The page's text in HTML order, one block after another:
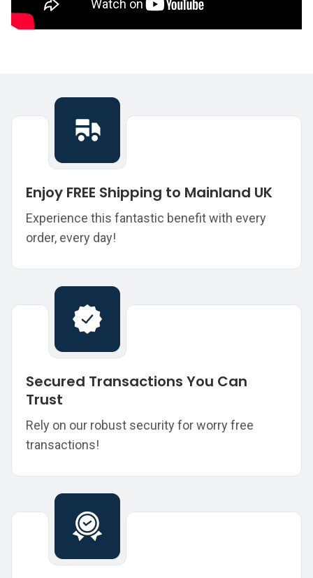
Enjoy FREE Shipping to Mainland UK
Experience this fantastic benefit with every
order, every day!
Secured Transactions You Can
Trust
Rely on our robust security for worry free
transactions!